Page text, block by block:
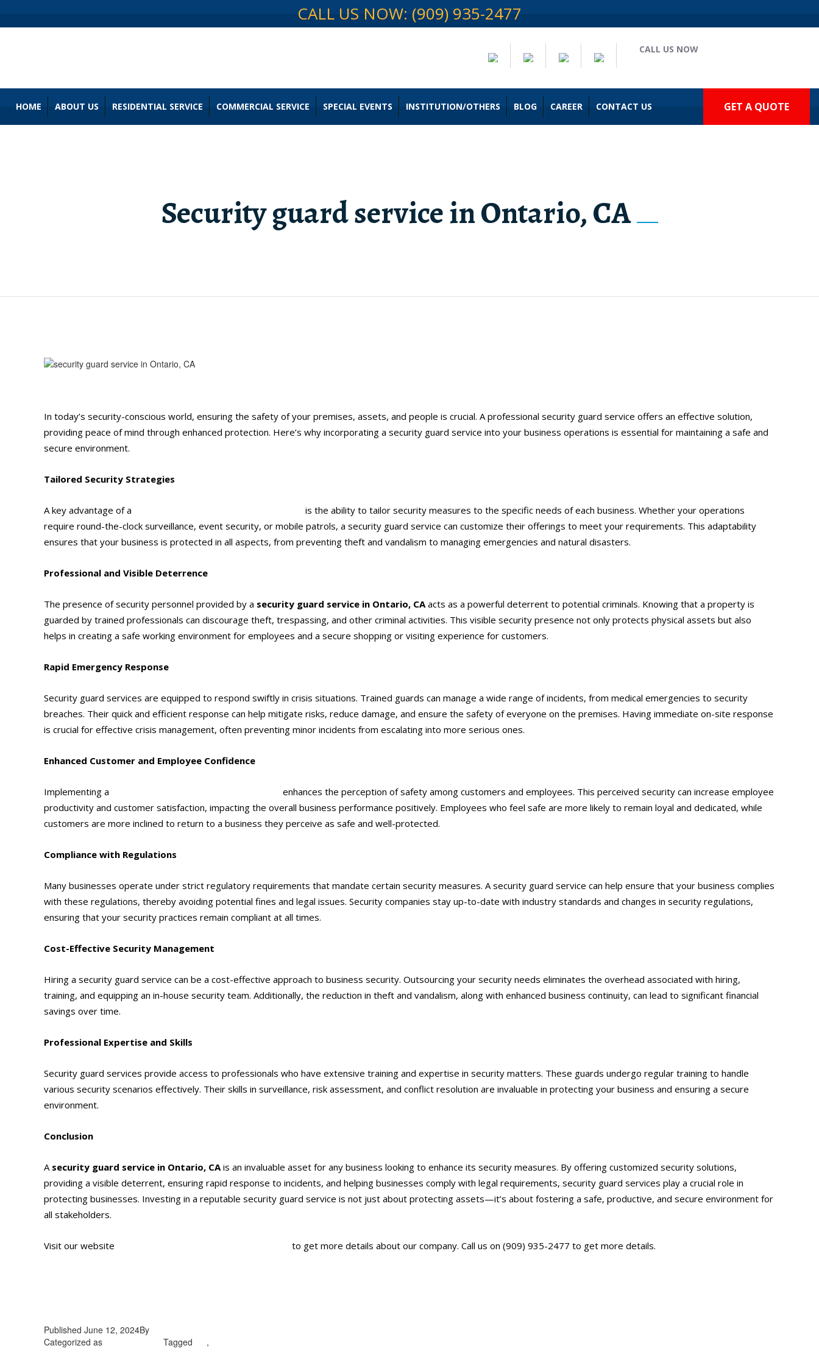
CALL US NOW: (909) 935-2477
CALL US NOW
HOME ABOUT US RESIDENTIAL SERVICE COMMERCIAL SERVICE SPECIAL EVENTS INSTITUTION/OTHERS BLOG CAREER CONTACT US GET A QUOTE
Security guard service in Ontario, CA
In today’s security-conscious world, ensuring the safety of your premises, assets, and people is crucial. A professional security guard service offers an effective solution,
providing peace of mind through enhanced protection. Here’s why incorporating a security guard service into your business operations is essential for maintaining a safe and
secure environment.
Tailored Security Strategies
A key advantage of a
is the ability to tailor security measures to the specific needs of each business. Whether your operations
require round-the-clock surveillance, event security, or mobile patrols, a security guard service can customize their offerings to meet your requirements. This adaptability
ensures that your business is protected in all aspects, from preventing theft and vandalism to managing emergencies and natural disasters.
Professional and Visible Deterrence
The presence of security personnel provided by a security guard service in Ontario, CAacts as a powerful deterrent to potential criminals. Knowing that a property is
guarded by trained professionals can discourage theft, trespassing, and other criminal activities. This visible security presence not only protects physical assets but also
helps in creating a safe working environment for employees and a secure shopping or visiting experience for customers.
Rapid Emergency Response
Security guard services are equipped to respond swiftly in crisis situations. Trained guards can manage a wide range of incidents, from medical emergencies to security
breaches. Their quick and efficient response can help mitigate risks, reduce damage, and ensure the safety of everyone on the premises. Having immediate on-site response
is crucial for effective crisis management, often preventing minor incidents from escalating into more serious ones.
Enhanced Customer and Employee Confidence
Implementing a
enhances the perception of safety among customers and employees. This perceived security can increase employee
productivity and customer satisfaction, impacting the overall business performance positively. Employees who feel safe are more likely to remain loyal and dedicated, while
customers are more inclined to return to a business they perceive as safe and well-protected.
Compliance with Regulations
Many businesses operate under strict regulatory requirements that mandate certain security measures. A security guard service can help ensure that your business complies
with these regulations, thereby avoiding potential fines and legal issues. Security companies stay up-to-date with industry standards and changes in security regulations,
ensuring that your security practices remain compliant at all times.
Cost-Effective Security Management
Hiring a security guard service can be a cost-effective approach to business security. Outsourcing your security needs eliminates the overhead associated with hiring,
training, and equipping an in-house security team. Additionally, the reduction in theft and vandalism, along with enhanced business continuity, can lead to significant financial
savings over time.
Professional Expertise and Skills
Security guard services provide access to professionals who have extensive training and expertise in security matters. These guards undergo regular training to handle
various security scenarios effectively. Their skills in surveillance, risk assessment, and conflict resolution are invaluable in protecting your business and ensuring a secure
environment.
Conclusion
A security guard service in Ontario, CAis an invaluable asset for any business looking to enhance its security measures. By offering customized security solutions,
providing a visible deterrent, ensuring rapid response to incidents, and helping businesses comply with legal requirements, security guard services play a crucial role in
protecting businesses. Investing in a reputable security guard service is not just about protecting assets—it’s about fostering a safe, productive, and secure environment for
all stakeholders.
Visit our website to get more details about our company. Call us on (909) 935-2477 to get more details.
Published June 12, 2024By
Categorized as
Tagged ,